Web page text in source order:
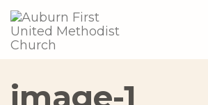
image-1